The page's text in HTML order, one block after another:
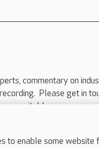
commentary on
Please get in
a suitable response.
to enable some